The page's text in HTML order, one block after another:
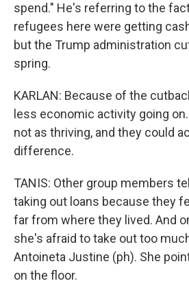
spend." He's referring to the
refugees here were getting
but the Trump administration
spring.
KARLAN: Because of the
less economic activity going
not as thriving, and they could
difference.
TANIS: Other group members
taking out loans because they
far from where they lived. And
she's afraid to take out too
Antoineta Justine (ph). She
on the floor.